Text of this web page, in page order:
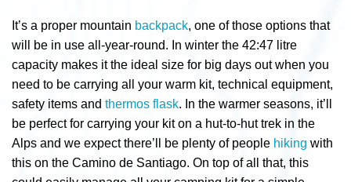
It’s a proper mountain backpack, one of those options that
will be in use all-year-round. In winter the 42:47 litre
capacity makes it the ideal size for big days out when you
need to be carrying all your warm kit, technical equipment,
safety items and thermos flask. In the warmer seasons, it’ll
be perfect for carrying your kit on a hut-to-hut trek in the
Alps and we expect there’ll be plenty of people hiking with
this on the Camino de Santiago. On top of all that, this